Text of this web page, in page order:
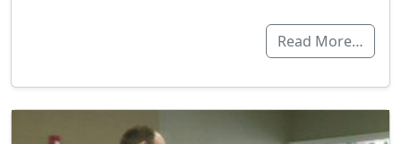
Read More…